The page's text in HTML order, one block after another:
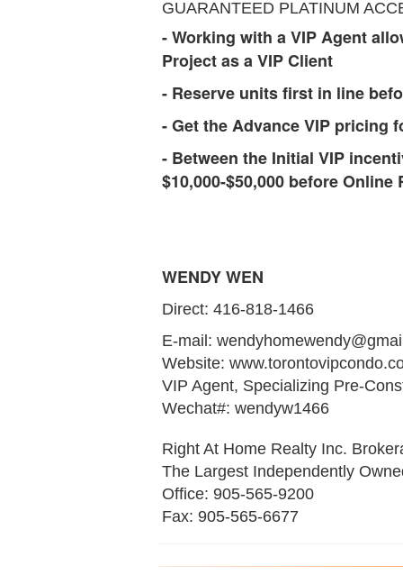
GUARANTEED PLATINUM
- Working with a VIP Agent
Project as a VIP Client
- Reserve units first in line
- Get the Advance VIP pricing
- Between the Initial VIP
$10,000-$50,000 before
WENDY WEN
Direct: 416-818-1466
E-mail:
Website:
VIP Agent, Specializing Pre-
Wechat#: wendyw1466
Right At Home Realty Inc.
The Largest Independently
Office: 905-565-9200
Fax: 905-565-6677